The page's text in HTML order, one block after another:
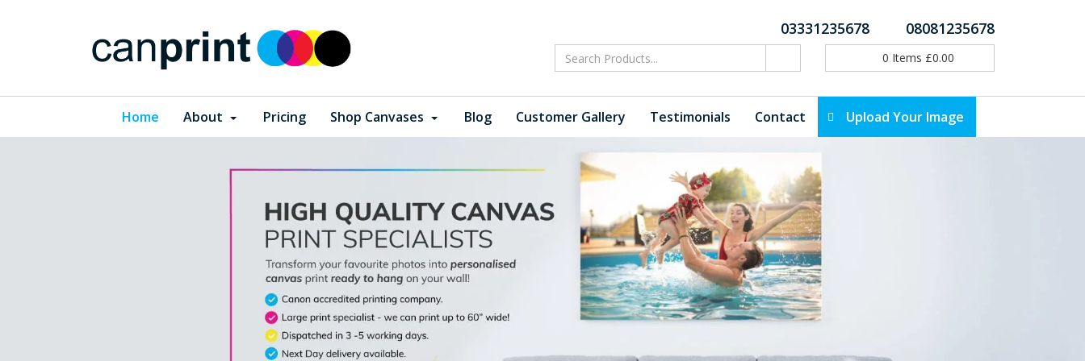
03331235678 08081235678
0 Items £0.00
Home About Pricing Shop Canvases Blog Customer Gallery Testimonials Contact Upload Your Image